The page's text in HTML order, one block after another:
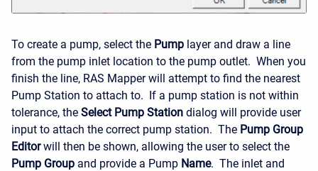
To create a pump, select the Pump layer and draw a line
from the pump inlet location to the pump outlet. When you
finish the line, RAS Mapper will attempt to find the nearest
Pump Station to attach to. If a pump station is not within
tolerance, the Select Pump Station dialog will provide user
input to attach the correct pump station. The Pump Group
Editorwill then be shown, allowing the user to select the
Pump Group and provide a Pump Name. The inlet and